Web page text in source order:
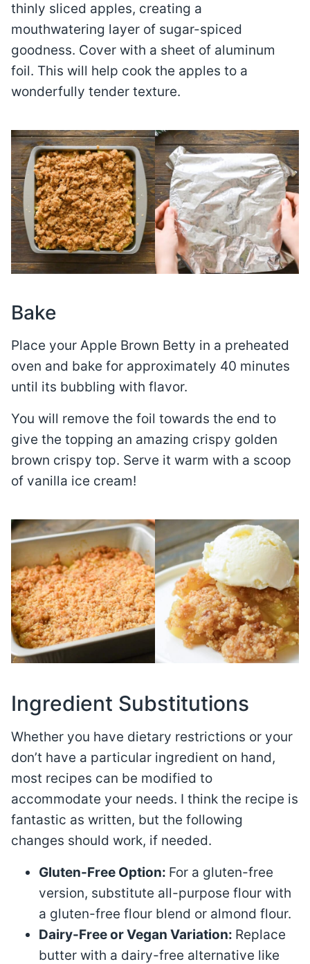
thinly sliced apples, creating a
mouthwatering layer of sugar-spiced
goodness. Cover with a sheet of aluminum
foil. This will help cook the apples to a
wonderfully tender texture.
Bake
Place your Apple Brown Betty in a preheated
oven and bake for approximately 40 minutes
until its bubbling with flavor.
You will remove the foil towards the end to
give the topping an amazing crispy golden
brown crispy top. Serve it warm with a scoop
of vanilla ice cream!
Ingredient Substitutions
Whether you have dietary restrictions or your
don’t have a particular ingredient on hand,
most recipes can be modified to
accommodate your needs. I think the recipe is
fantastic as written, but the following
changes should work, if needed.
Gluten-Free Option: For a gluten-free
version, substitute all-purpose flour with
a gluten-free flour blend or almond flour.
Dairy-Free or Vegan Variation: Replace
butter with a dairy-free alternative like